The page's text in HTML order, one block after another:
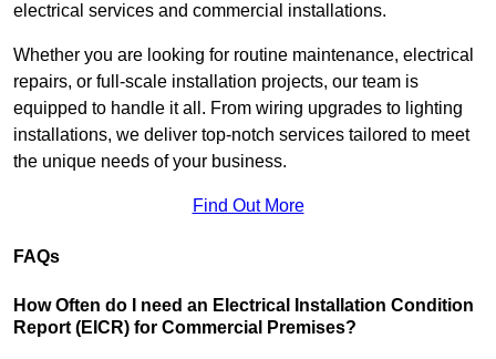
electrical services and commercial installations.
Whether you are looking for routine maintenance, electrical
repairs, or full-scale installation projects, our team is
equipped to handle it all. From wiring upgrades to lighting
installations, we deliver top-notch services tailored to meet
the unique needs of your business.
Find Out More
FAQs
How Often do I need an Electrical Installation Condition
Report (EICR) for Commercial Premises?